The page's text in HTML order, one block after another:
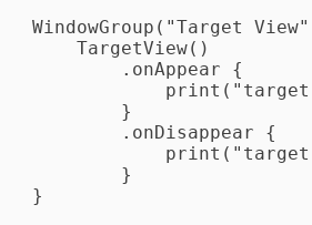
WindowGroup("Target
    TargetView()
        .onAppear {
        }
        .onDisappear {
        }
}